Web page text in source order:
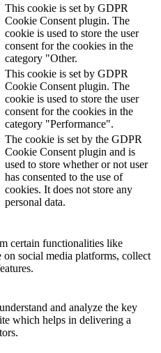
This cookie is set by GDPR
Cookie Consent plugin. The
cookie is used to store the user
consent for the cookies in the
category "Other.
This cookie is set by GDPR
Cookie Consent plugin. The
cookie is used to store the user
consent for the cookies in the
category "Performance".
The cookie is set by the GDPR
Cookie Consent plugin and is
used to store whether or not user
has consented to the use of
cookies. It does not store any
personal data.
certain functionalities like
social media platforms, collect
and analyze the key
which helps in delivering a